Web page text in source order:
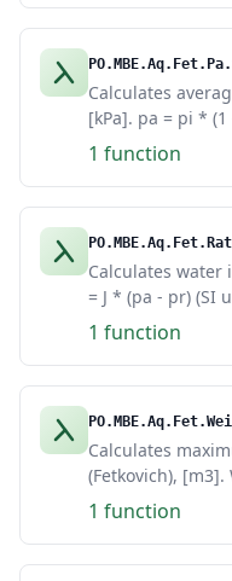
Calculates
[kPa]. pa = pi *
1 function
Calculates water
= J * (pa - pr) (SI
1 function
Calculates
(Fetkovich),
1 function